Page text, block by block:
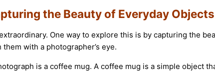
the Beauty of Everyday Objects
One way to explore this is by capturing the
with a photographer’s eye.
is a coffee mug. A coffee mug is a simple object